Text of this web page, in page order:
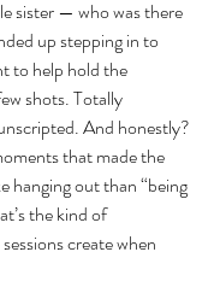
sister — who was there
up stepping in to
to help hold the
shots. Totally
And honestly?
that made the
hanging out than “being
the kind of
create when